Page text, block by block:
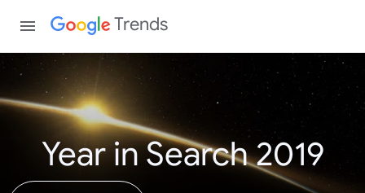
Trends
Year in Search 2019